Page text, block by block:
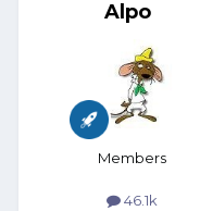
Alpo
Members
46.1k